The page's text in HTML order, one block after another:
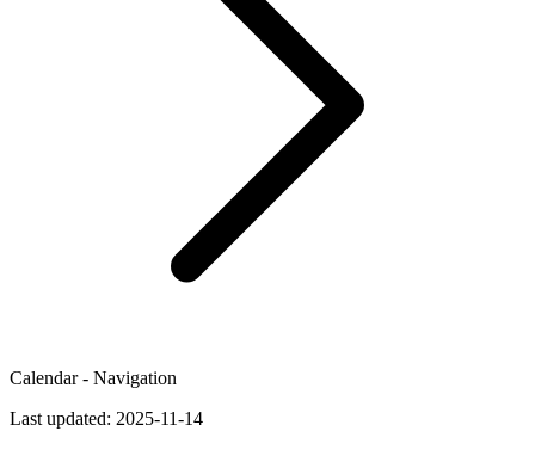
Calendar - Navigation
Last updated: 2025-11-14